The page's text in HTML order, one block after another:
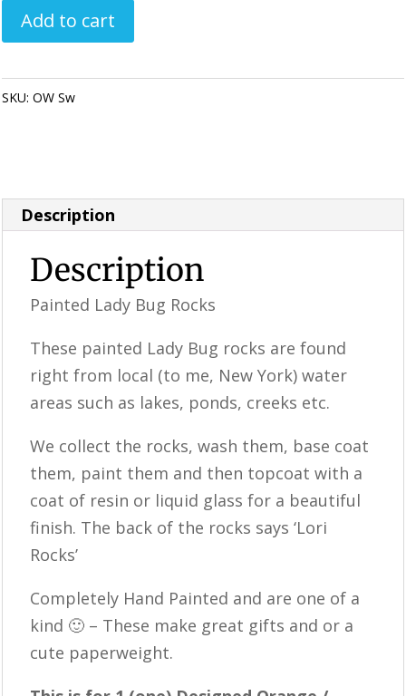
Painted
Lady
Rocks
White
Swirl
quantity
Add to cart
SKU:OW Sw
Description
Description
Painted Lady Bug Rocks
These painted Lady Bug rocks are found
right from local (to me, New York) water
areas such as lakes, ponds, creeks etc.
We collect the rocks, wash them, base coat
them, paint them and then topcoat with a
coat of resin or liquid glass for a beautiful
finish. The back of the rocks says ‘Lori
Rocks’
Completely Hand Painted and are one of a
kind 🙂 – These make great gifts and or a
cute paperweight.